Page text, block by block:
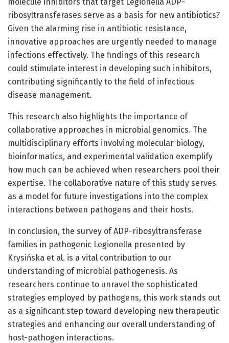
ribosyltransferases serve as a basis for new antibiotics?
Given the alarming rise in antibiotic resistance,
innovative approaches are urgently needed to manage
infections effectively. The findings of this research
could stimulate interest in developing such inhibitors,
contributing significantly to the field of infectious
disease management.
This research also highlights the importance of
collaborative approaches in microbial genomics. The
multidisciplinary efforts involving molecular biology,
bioinformatics, and experimental validation exemplify
how much can be achieved when researchers pool their
expertise. The collaborative nature of this study serves
as a model for future investigations into the complex
interactions between pathogens and their hosts.
In conclusion, the survey of ADP-ribosyltransferase
families in pathogenic Legionella presented by
Krysińska et al. is a vital contribution to our
understanding of microbial pathogenesis. As
researchers continue to unravel the sophisticated
strategies employed by pathogens, this work stands out
as a significant step toward developing new therapeutic
strategies and enhancing our overall understanding of
host-pathogen interactions.